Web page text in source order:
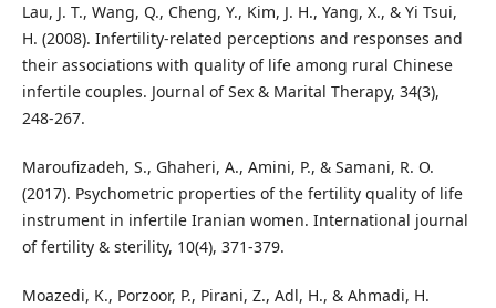
Lau, J. T., Wang, Q., Cheng, Y., Kim, J. H., Yang, X., & Yi Tsui,
H. (2008). Infertility-related perceptions and responses and
their associations with quality of life among rural Chinese
infertile couples. Journal of Sex & Marital Therapy, 34(3),
248-267.
Maroufizadeh, S., Ghaheri, A., Amini, P., & Samani, R. O.
(2017). Psychometric properties of the fertility quality of life
instrument in infertile Iranian women. International journal
of fertility & sterility, 10(4), 371-379.
Moazedi, K., Porzoor, P., Pirani, Z., Adl, H., & Ahmadi, H.